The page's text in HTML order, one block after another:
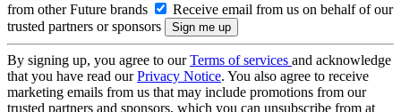
from other Future brands
Receive email from us on behalf of our
trusted partners or sponsors
By signing up, you agree to ourTerms of services and acknowledge
that you have read ourPrivacy Notice. You also agree to receive
marketing emails from us that may include promotions from our
trusted partners and sponsors, which you can unsubscribe from at